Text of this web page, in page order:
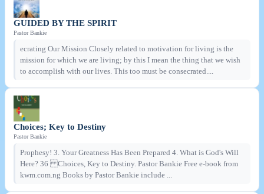
GUIDED BY THE SPIRIT
Pastor Bankie
ecrating Our Mission Closely related to motivation for living is the
mission for which we are living; by this I mean the thing that we wish
to accomplish with our lives. This too must be consecrated....
Choices; Key to Destiny
Pastor Bankie
Prophesy! 3. Your Greatness Has Been Prepared 4. What is God's Will
Here? 36 Choices, Key to Destiny. Pastor Bankie Free e-book from
kwm.com.ng Books by Pastor Bankie include ...